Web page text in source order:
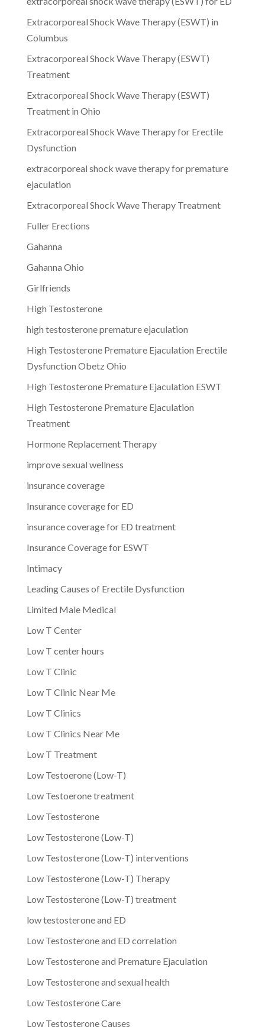
Extracorporeal Shock Wave Therapy (ESWT) in
Columbus
Extracorporeal Shock Wave Therapy (ESWT)
Treatment
Extracorporeal Shock Wave Therapy (ESWT)
Treatment in Ohio
Extracorporeal Shock Wave Therapy for Erectile
Dysfunction
extracorporeal shock wave therapy for premature
ejaculation
Extracorporeal Shock Wave Therapy Treatment
Fuller Erections
Gahanna
Gahanna Ohio
Girlfriends
High Testosterone
high testosterone premature ejaculation
High Testosterone Premature Ejaculation Erectile
Dysfunction Obetz Ohio
High Testosterone Premature Ejaculation ESWT
High Testosterone Premature Ejaculation
Treatment
Hormone Replacement Therapy
improve sexual wellness
insurance coverage
Insurance coverage for ED
insurance coverage for ED treatment
Insurance Coverage for ESWT
Intimacy
Leading Causes of Erectile Dysfunction
Limited Male Medical
Low T Center
Low T center hours
Low T Clinic
Low T Clinic Near Me
Low T Clinics
Low T Clinics Near Me
Low T Treatment
Low Testoerone (Low-T)
Low Testoerone treatment
Low Testosterone
Low Testosterone (Low-T)
Low Testosterone (Low-T) interventions
Low Testosterone (Low-T) Therapy
Low Testosterone (Low-T) treatment
low testosterone and ED
Low Testosterone and ED correlation
Low Testosterone and Premature Ejaculation
Low Testosterone and sexual health
Low Testosterone Care
Low Testosterone Causes